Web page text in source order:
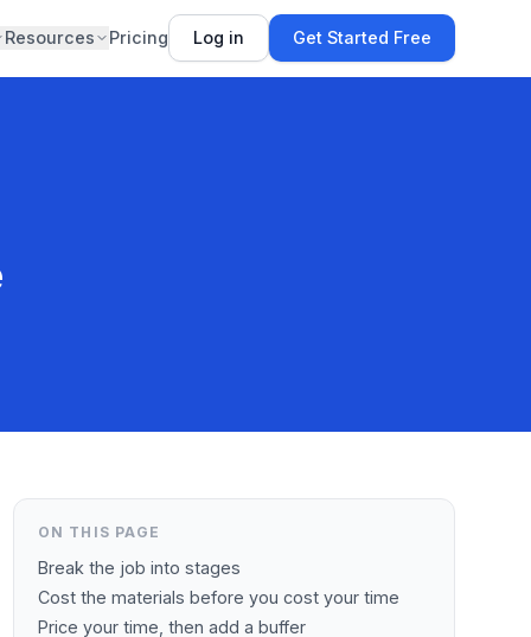
Resources Pricing Log in Get Started Free
ON THIS PAGE
Break the job into stages
Cost the materials before you cost your time
Price your time, then add a buffer